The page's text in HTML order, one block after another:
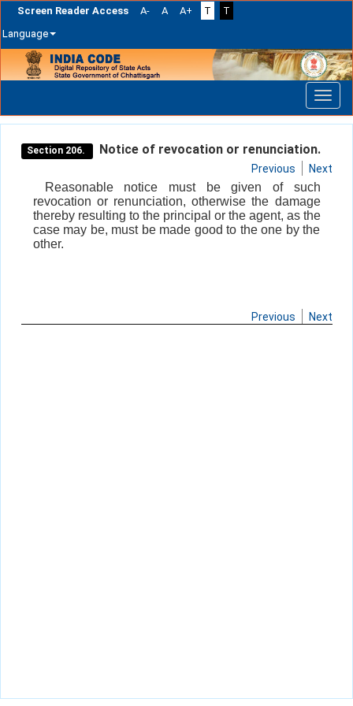
Screen Reader Access A- A A+ T
T
Language
navigation
Section 206. Notice of revocation or renunciation.
Previous Next
Reasonable notice must be given of such
revocation or renunciation, otherwise the damage
thereby resulting to the principal or the agent, as the
case may be, must be made good to the one by the
other.
Previous Next